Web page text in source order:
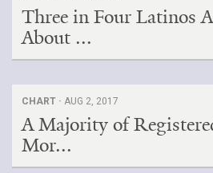
Three in Four Latinos
About ...
CHART · AUG 2, 2017
A Majority of
Mor...